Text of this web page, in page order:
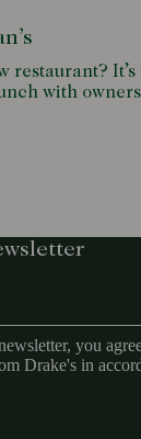
restaurant?
with
you
Drake's in